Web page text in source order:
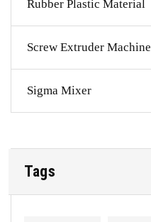
Rubber Plastic Material
Screw Extruder Machine
Sigma Mixer
Tags